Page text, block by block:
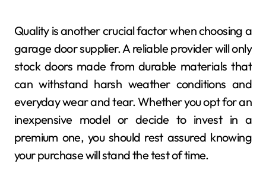
Quality is another crucial factor when choosing a
garage door supplier. A reliable provider will only
stock doors made from durable materials that
can withstand harsh weather conditions and
everyday wear and tear. Whether you opt for an
inexpensive model or decide to invest in a
premium one, you should rest assured knowing
your purchase will stand the test of time.